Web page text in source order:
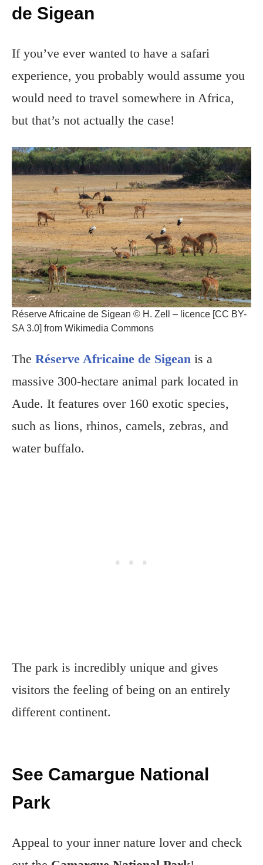
de Sigean
If you’ve ever wanted to have a safari
experience, you probably would assume you
would need to travel somewhere in Africa,
but that’s not actually the case!
Réserve Africaine de Sigean © H. Zell – licence [CC BY-
SA 3.0] from Wikimedia Commons
The Réserve Africaine de Sigean is a
massive 300-hectare animal park located in
Aude. It features over 160 exotic species,
such as lions, rhinos, camels, zebras, and
water buffalo.
The park is incredibly unique and gives
visitors the feeling of being on an entirely
different continent.
See Camargue National
Park
Appeal to your inner nature lover and check